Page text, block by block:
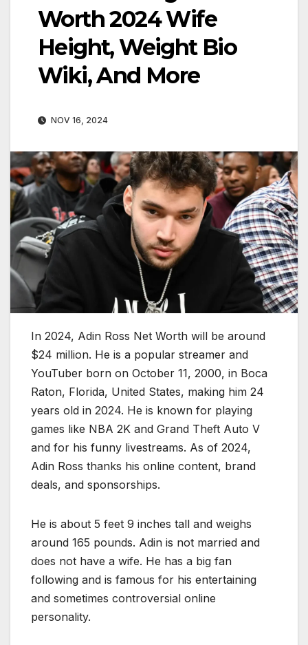
Worth 2024 Wife
Height, Weight Bio
Wiki, And More
NOV 16, 2024
In 2024, Adin Ross Net Worth will be around
$24 million. He is a popular streamer and
YouTuber born on October 11, 2000, in Boca
Raton, Florida, United States, making him 24
years old in 2024. He is known for playing
games like NBA 2K and Grand Theft Auto V
and for his funny livestreams. As of 2024,
Adin Ross thanks his online content, brand
deals, and sponsorships.
He is about 5 feet 9 inches tall and weighs
around 165 pounds. Adin is not married and
does not have a wife. He has a big fan
following and is famous for his entertaining
and sometimes controversial online
personality.